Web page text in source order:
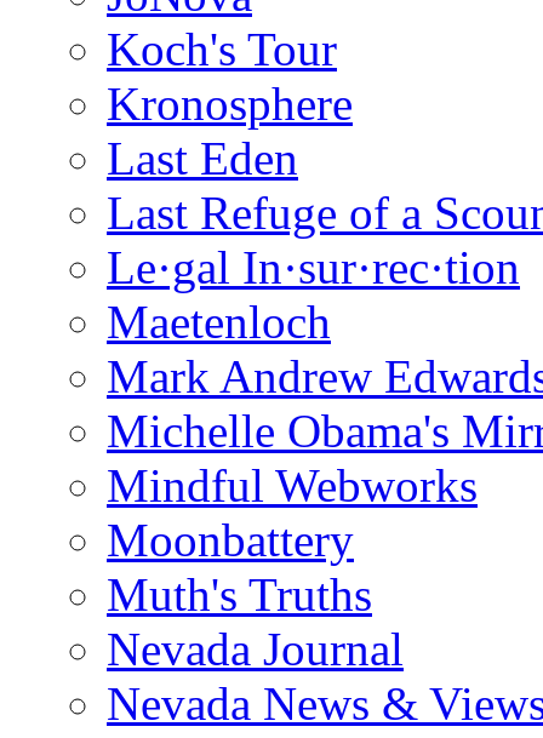
Koch's Tour
Kronosphere
Last Eden
Last Refuge of a
Le·gal In·sur·rec·tion
Maetenloch
Mark Andrew
Michelle Obama's
Mindful Webworks
Moonbattery
Muth's Truths
Nevada Journal
Nevada News &